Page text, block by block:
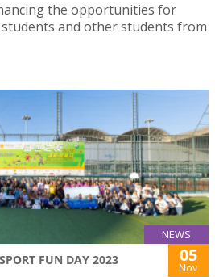
the opportunities for
and other students from
NEWS
FUN DAY 2023 05
Nov